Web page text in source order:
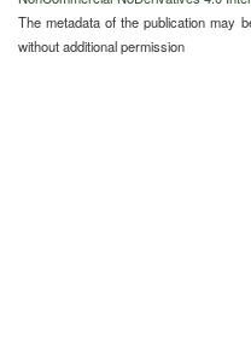
The metadata of the publication may
without additional permission